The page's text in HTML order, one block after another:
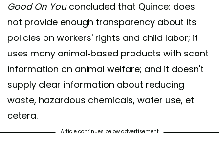
Good On You concluded that Quince: does
not provide enough transparency about its
policies on workers' rights and child labor; it
uses many animal-based products with scant
information on animal welfare; and it doesn't
supply clear information about reducing
waste, hazardous chemicals, water use, et
cetera.
Article continues below advertisement